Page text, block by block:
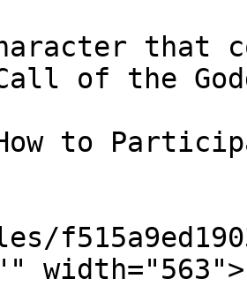
that
of the
to
width="563">